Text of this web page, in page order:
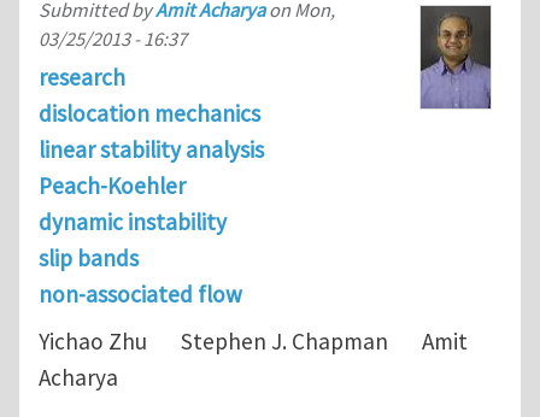
Submitted byAmit Acharyaon Mon,
03/25/2013 - 16:37
research
dislocation mechanics
linear stability analysis
Peach-Koehler
dynamic instability
slip bands
non-associated flow
Yichao Zhu Stephen J. Chapman Amit
Acharya